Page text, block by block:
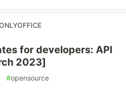
for developers: API
2023]
#opensource